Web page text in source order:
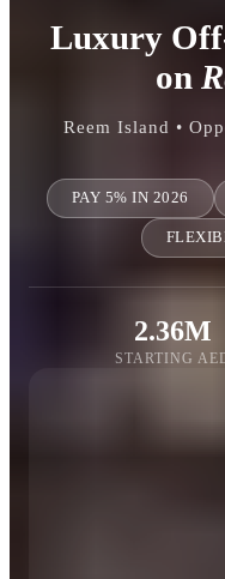
Luxury
on
Reem Island •
PAY 5% IN 2026
2.36M
STARTING